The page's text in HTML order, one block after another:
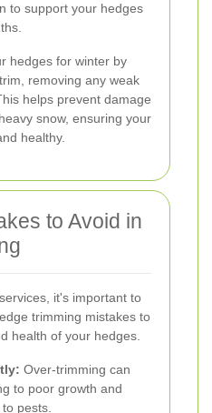
to support your hedges
hedges for winter by
removing any weak
helps prevent damage
snow, ensuring your
healthy.
to Avoid in
it's important to
trimming mistakes to
health of your hedges.
Over-trimming can
to poor growth and
pests.